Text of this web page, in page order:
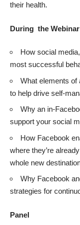
their health.
During the
How social
most successful
What elements of
to help drive self-
Why an in-
support your social
How Facebook
where they’re
whole new
Why Facebook
strategies for
Panel